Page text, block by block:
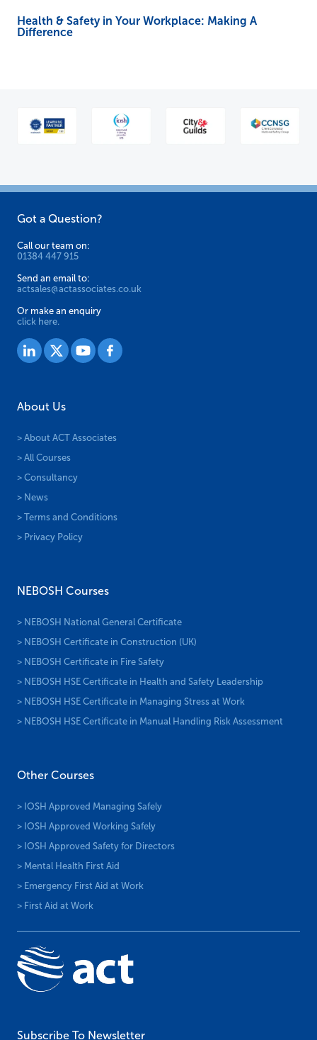
Health & Safety in Your Workplace: Making A
Difference
Got a Question?
Call our team on:
01384 447 915
Send an email to:
actsales@actassociates.co.uk
Or make an enquiry
click here.
About Us
> About ACT Associates
> All Courses
> Consultancy
> News
> Terms and Conditions
> Privacy Policy
NEBOSH Courses
> NEBOSH National General Certificate
> NEBOSH Certificate in Construction (UK)
> NEBOSH Certificate in Fire Safety
> NEBOSH HSE Certificate in Health and Safety Leadership
> NEBOSH HSE Certificate in Managing Stress at Work
> NEBOSH HSE Certificate in Manual Handling Risk Assessment
Other Courses
> IOSH Approved Managing Safely
> IOSH Approved Working Safely
> IOSH Approved Safety for Directors
> Mental Health First Aid
> Emergency First Aid at Work
> First Aid at Work
Subscribe To Newsletter